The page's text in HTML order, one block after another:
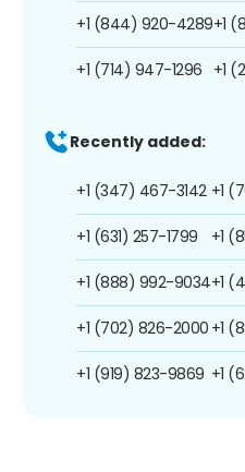
+1 (844) 920-4289
+1 (714) 947-1296
+1
+1
Recently added:
+1 (347) 467-3142
+1 (631) 257-1799
+1 (888) 992-9034
+1 (702) 826-2000
+1 (919) 823-9869
+1
+1
+1
+1
+1